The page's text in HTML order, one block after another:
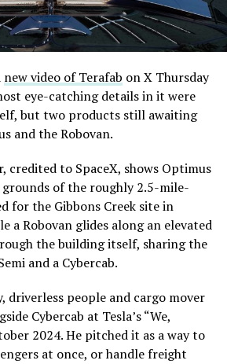
new video of Terafab on X Thursday
eye-catching details in it were
but two products still awaiting
and the Robovan.
credited to SpaceX, shows Optimus
of the roughly 2.5-mile-
for the Gibbons Creek site in
a Robovan glides along an elevated
the building itself, sharing the
and a Cybercab.
driverless people and cargo mover
Cybercab at Tesla’s “We,
2024. He pitched it as a way to
at once, or handle freight